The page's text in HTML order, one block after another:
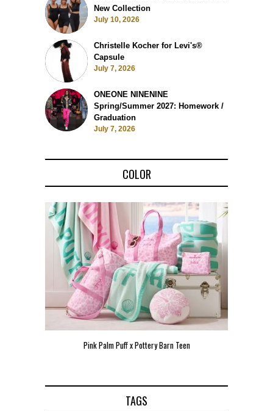
New Collection
July 10, 2026
Christelle Kocher for Levi's®
Capsule
July 7, 2026
ONEONE NINENINE
Spring/Summer 2027: Homework /
Graduation
July 7, 2026
COLOR
Pink Palm Puff x Pottery Barn Teen
TAGS